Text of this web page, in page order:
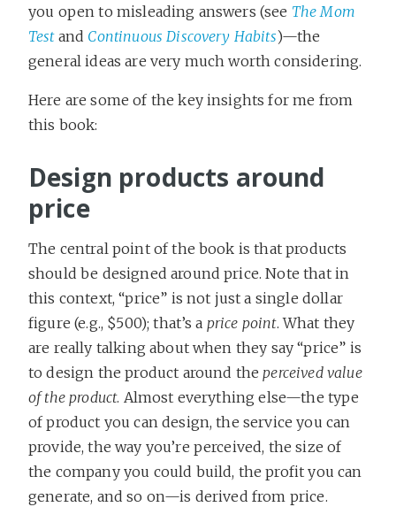
you open to misleading answers (see The Mom
Testand Continuous Discovery Habits)—the
general ideas are very much worth considering.
Here are some of the key insights for me from
this book:
Design products around
price
The central point of the book is that products
should be designed around price. Note that in
this context, “price” is not just a single dollar
figure (e.g., $500); that’s a price point. What they
are really talking about when they say “price” is
to design the product around the perceived value
of the product. Almost everything else—the type
of product you can design, the service you can
provide, the way you’re perceived, the size of
the company you could build, the profit you can
generate, and so on—is derived from price.